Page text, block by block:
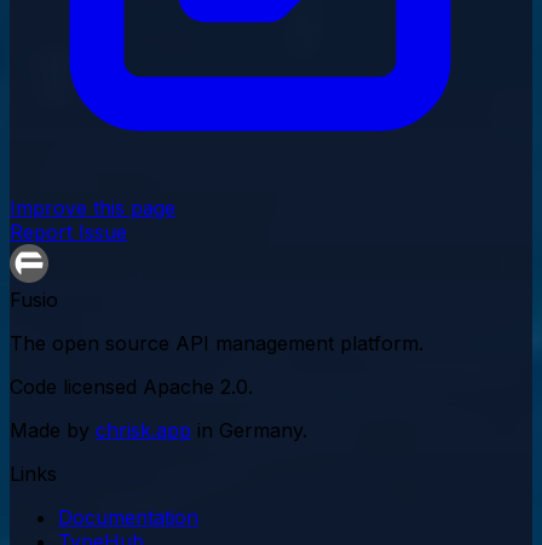
Improve this page
Report Issue
Fusio
The open source API management platform.
Code licensed Apache 2.0.
Made by chrisk.app in Germany.
Links
Documentation